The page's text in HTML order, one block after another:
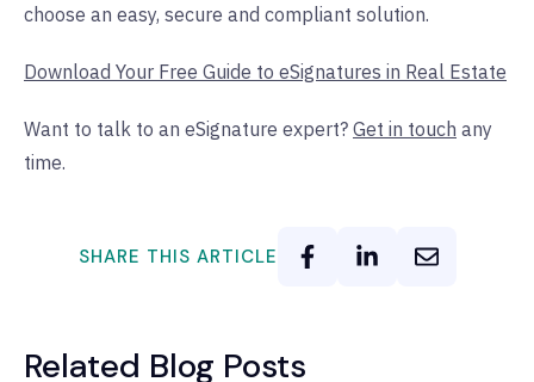
choose an easy, secure and compliant solution.
Download Your Free Guide to eSignatures in Real Estate
Want to talk to an eSignature expert? Get in touch any
time.
SHARE THIS ARTICLE
Related Blog Posts